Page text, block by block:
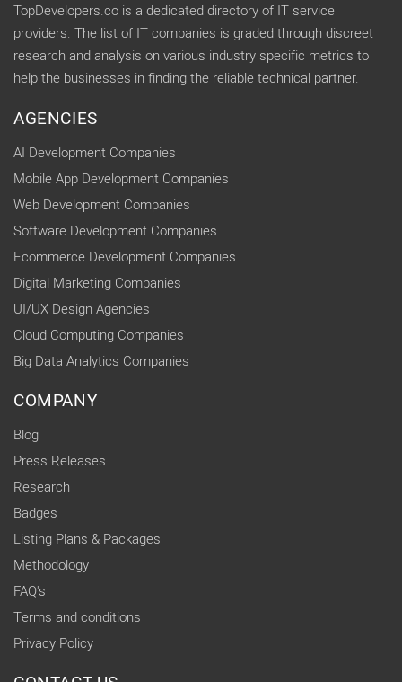
TopDevelopers.co is a dedicated directory of IT service
providers. The list of IT companies is graded through discreet
research and analysis on various industry specific metrics to
help the businesses in finding the reliable technical partner.
AGENCIES
AI Development Companies
Mobile App Development Companies
Web Development Companies
Software Development Companies
Ecommerce Development Companies
Digital Marketing Companies
UI/UX Design Agencies
Cloud Computing Companies
Big Data Analytics Companies
COMPANY
Blog
Press Releases
Research
Badges
Listing Plans & Packages
Methodology
FAQ's
Terms and conditions
Privacy Policy